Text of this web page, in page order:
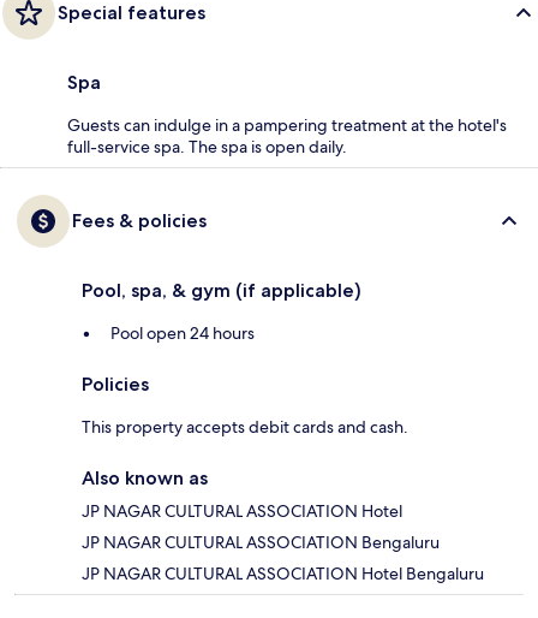
Special features
Spa
Guests can indulge in a pampering treatment at the hotel's
full-service spa. The spa is open daily.
Fees & policies
Pool, spa, & gym (if applicable)
Pool open 24 hours
Policies
This property accepts debit cards and cash.
Also known as
JP NAGAR CULTURAL ASSOCIATION Hotel
JP NAGAR CULTURAL ASSOCIATION Bengaluru
JP NAGAR CULTURAL ASSOCIATION Hotel Bengaluru